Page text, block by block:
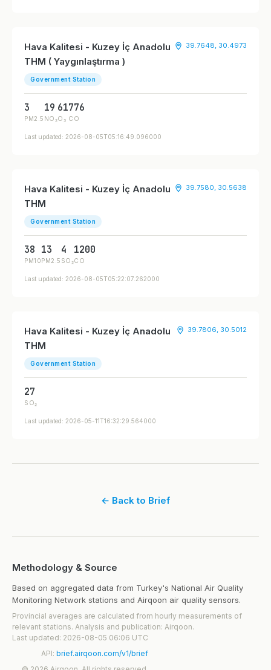
Hava Kalitesi - Kuzey İç Anadolu
THM ( Yaygınlaştırma )
Government Station
39.7648, 30.4973
3
PM2.5
19
NO₂
61
O₃
776
CO
Last updated: 2026-08-05T05:16:49.096000
Hava Kalitesi - Kuzey İç Anadolu
THM
Government Station
39.7580, 30.5638
38
PM10
13
PM2.5
4
SO₂
1200
CO
Last updated: 2026-08-05T05:22:07.262000
Hava Kalitesi - Kuzey İç Anadolu
THM
Government Station
39.7806, 30.5012
27
SO₂
Last updated: 2026-05-11T16:32:29.564000
← Back to Brief
Methodology & Source
Based on aggregated data from Turkey's National Air Quality
Monitoring Network stations and Airqoon air quality sensors.
Provincial averages are calculated from hourly measurements of
relevant stations. Analysis and publication: Airqoon.
Last updated: 2026-08-05 06:06 UTC
API: brief.airqoon.com/v1/brief